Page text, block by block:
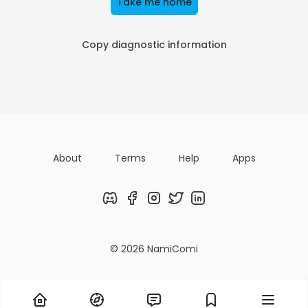
Copy diagnostic information
About Terms Help Apps
DiscordFacebookInstagram
TwitterLinkedIn
© 2026 NamiComi